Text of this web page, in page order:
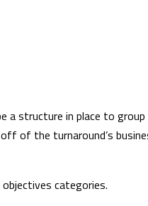
a structure in place to
of the turnaround’s
categories.